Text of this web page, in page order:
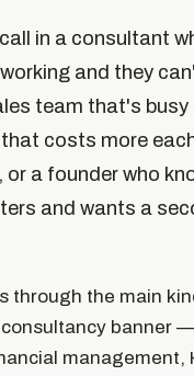
in a consultant
and they
team that's
costs more
a founder who
and wants a
through the main
banner
management,